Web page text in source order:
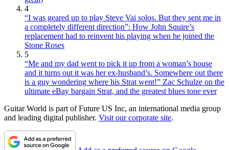
4
“I was geared up to play Steve Vai solos. But they sent me in
a completely different direction”: How John Squire’s
replacement had to reinvent his playing when he joined the
Stone Roses
5
“Me and my dad went to pick it up from a woman’s house
and it turns out it was her ex-husband’s. Somewhere out there
is a guy wondering where his Strat went!” Zac Schulze on the
ultimate eBay bargain Strat, and the greatest blues tone ever
Guitar World is part of Future US Inc, an international media group
and leading digital publisher. Visit our corporate site.